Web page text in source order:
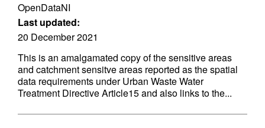
OpenDataNI
Last updated:
20 December 2021
This is an amalgamated copy of the sensitive areas
and catchment sensitve areas reported as the spatial
data requirements under Urban Waste Water
Treatment Directive Article15 and also links to the...